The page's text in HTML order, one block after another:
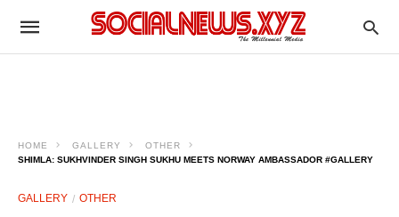
HOME GALLERY
OTHER
SHIMLA: SUKHVINDER SINGH SUKHU MEETS NORWAY AMBASSADOR #GALLERY
GALLERY OTHER